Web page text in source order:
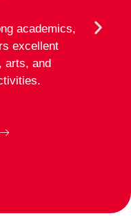
academics,
excellent
arts, and